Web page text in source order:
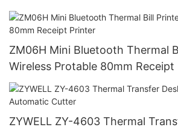
ZM06H Mini Bluetooth Thermal
Wireless Protable 80mm Receipt
ZYWELL ZY-4603 Thermal